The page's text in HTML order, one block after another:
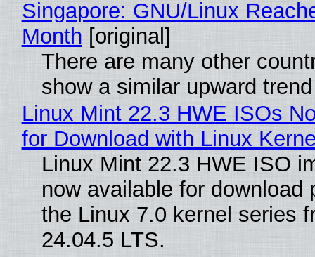
Singapore: GNU/Linux
Month [original]
There are many other
show a similar upward trend
Linux Mint 22.3 HWE ISOs
for Download with Linux
Linux Mint 22.3 HWE ISO
now available for download
the Linux 7.0 kernel series
24.04.5 LTS.